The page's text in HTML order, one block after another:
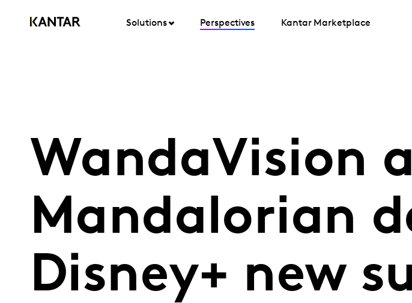
Solutions Perspectives Kantar Marketplace
WandaVision
Mandalorian
Disney+ new